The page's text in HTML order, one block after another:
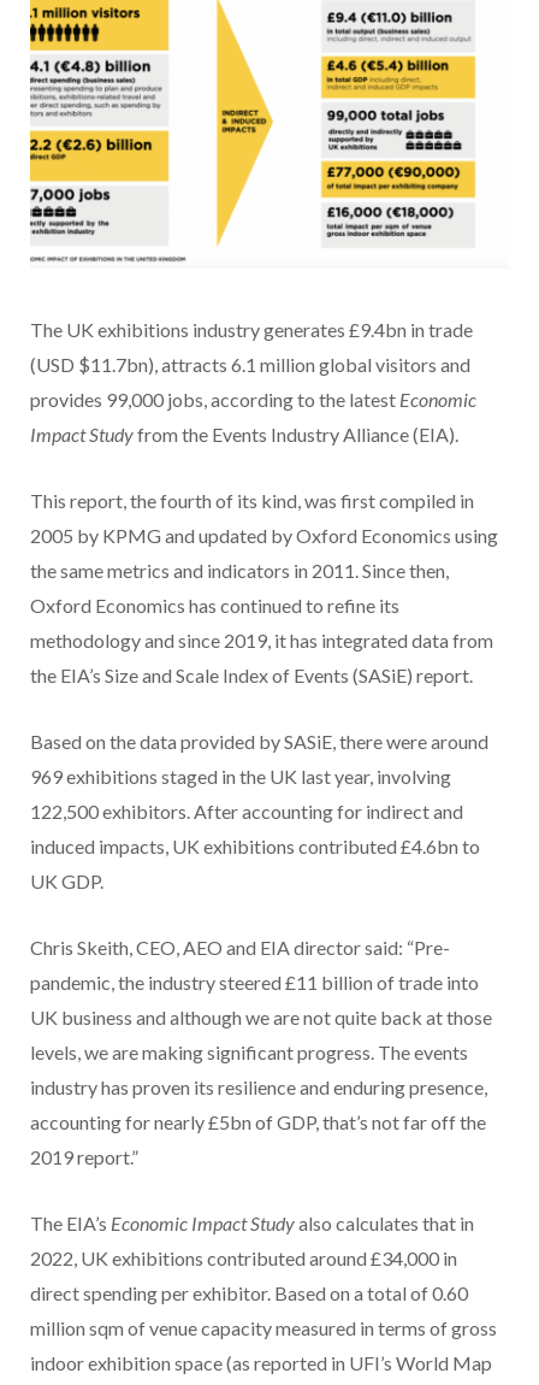
The UK exhibitions industry generates £9.4bn in trade
(USD $11.7bn), attracts 6.1 million global visitors and
provides 99,000 jobs, according to the latest Economic
Impact Studyfrom the Events Industry Alliance (EIA).
This report, the fourth of its kind, was first compiled in
2005 by KPMG and updated by Oxford Economics using
the same metrics and indicators in 2011. Since then,
Oxford Economics has continued to refine its
methodology and since 2019, it has integrated data from
the EIA’s Size and Scale Index of Events (SASiE) report.
Based on the data provided by SASiE, there were around
969 exhibitions staged in the UK last year, involving
122,500 exhibitors. After accounting for indirect and
induced impacts, UK exhibitions contributed £4.6bn to
UK GDP.
Chris Skeith, CEO, AEO and EIA director said: “Pre-
pandemic, the industry steered £11 billion of trade into
UK business and although we are not quite back at those
levels, we are making significant progress. The events
industry has proven its resilience and enduring presence,
accounting for nearly £5bn of GDP, that’s not far off the
2019 report.”
The EIA’s Economic Impact Studyalso calculates that in
2022, UK exhibitions contributed around £34,000 in
direct spending per exhibitor. Based on a total of 0.60
million sqm of venue capacity measured in terms of gross
indoor exhibition space (as reported in UFI’s World Map